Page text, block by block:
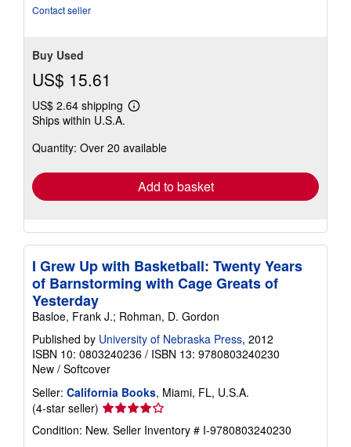
Contact seller
Buy Used
US$ 15.61
US$ 2.64 shipping
Learn
shipping
Ships within U.S.A.
Quantity: Over 20 available
Add to basket
I Grew Up with Basketball: Twenty Years
of Barnstorming with Cage Greats of
Yesterday
Basloe, Frank J.; Rohman, D. Gordon
Published by University of Nebraska Press, 2012
ISBN 10: 0803240236 / ISBN 13: 9780803240230
New / Softcover
Seller: California Books, Miami, FL, U.S.A.
(4-star seller) Seller
rating
4
Condition: New. Seller Inventory # I-9780803240230